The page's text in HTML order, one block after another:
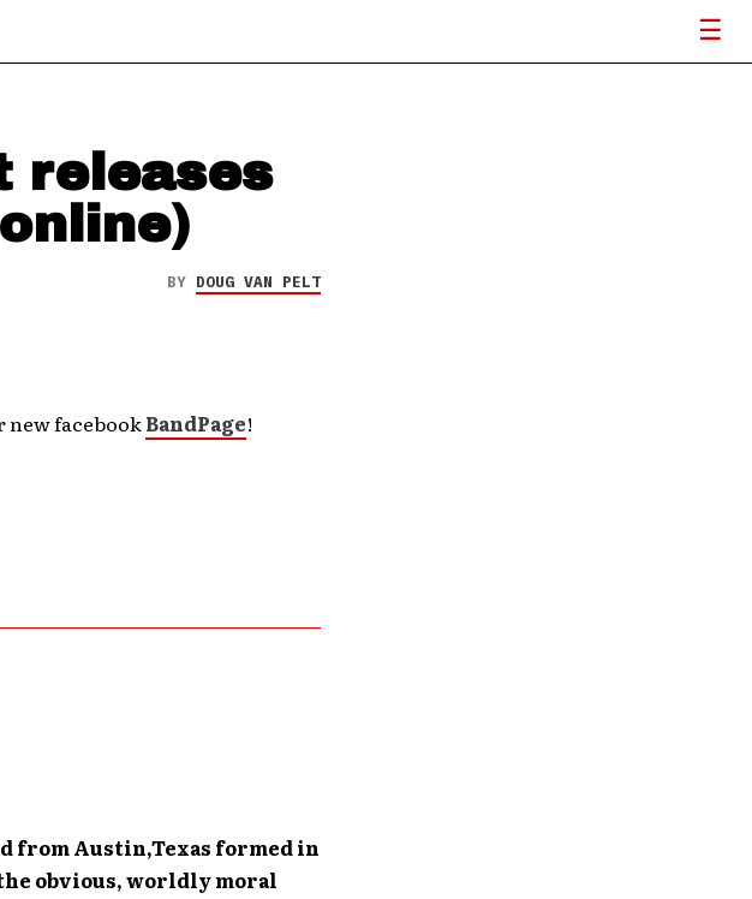
releases
BY DOUG VAN PELT
new facebookBandPage!
from Austin,Texas formed in
obvious, worldly moral